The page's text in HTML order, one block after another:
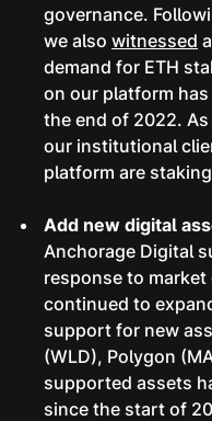
governance.
we also witnessed
demand for ETH
on our platform
the end of 2022.
our institutional
platform are
Add new digital
Anchorage Digital
response to market
continued to
support for new
(WLD), Polygon
supported assets
since the start of